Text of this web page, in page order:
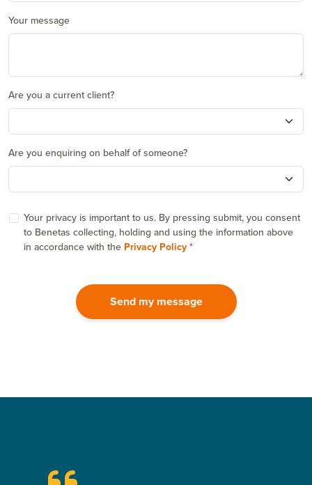
Your message
Are you a current client?
Are you enquiring on behalf of someone?
Your privacy is important to us. By pressing submit, you consent
to Benetas collecting, holding and using the information above
in accordance with the Privacy Policy
Send my message